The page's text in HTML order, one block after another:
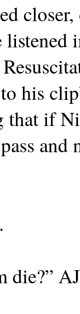
his
if
and
die?”